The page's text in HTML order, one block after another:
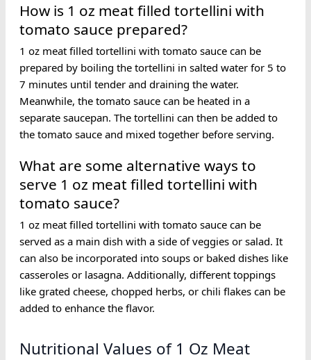
How is 1 oz meat filled tortellini with
tomato sauce prepared?
1 oz meat filled tortellini with tomato sauce can be
prepared by boiling the tortellini in salted water for 5 to
7 minutes until tender and draining the water.
Meanwhile, the tomato sauce can be heated in a
separate saucepan. The tortellini can then be added to
the tomato sauce and mixed together before serving.
What are some alternative ways to
serve 1 oz meat filled tortellini with
tomato sauce?
1 oz meat filled tortellini with tomato sauce can be
served as a main dish with a side of veggies or salad. It
can also be incorporated into soups or baked dishes like
casseroles or lasagna. Additionally, different toppings
like grated cheese, chopped herbs, or chili flakes can be
added to enhance the flavor.
Nutritional Values of 1 Oz Meat